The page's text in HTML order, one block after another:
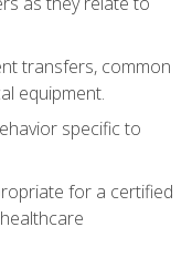
transfers, common
equipment.
specific to
for a certified